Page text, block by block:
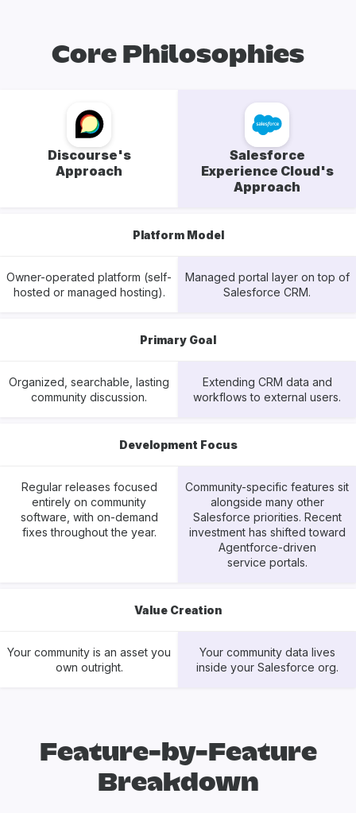
Core Philosophies
Discourse's
Approach
Salesforce
Experience Cloud's
Approach
Platform Model
Owner-operated platform (self-
hosted or managed hosting).
Managed portal layer on top of
Salesforce CRM.
Primary Goal
Organized, searchable, lasting
community discussion.
Extending CRM data and
workflows to external users.
Development Focus
Regular releases focused
entirely on community
software, with on-demand
fixes throughout the year.
Community-specific features sit
alongside many other
Salesforce priorities. Recent
investment has shifted toward
Agentforce-driven
service portals.
Value Creation
Your community is an asset you
own outright.
Your community data lives
inside your Salesforce org.
Feature-by-Feature
Breakdown